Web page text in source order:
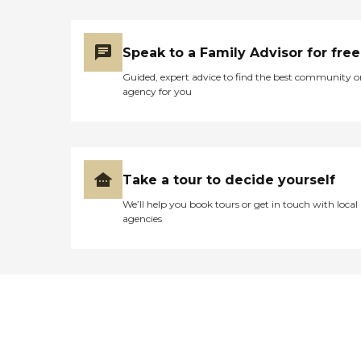
Speak to a Family Advisor for free
Guided, expert advice to find the best community
agency for you
Take a tour to decide yourself
We’ll help you book tours or get in touch with local
agencies